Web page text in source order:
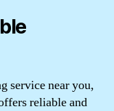
service near you,
reliable and